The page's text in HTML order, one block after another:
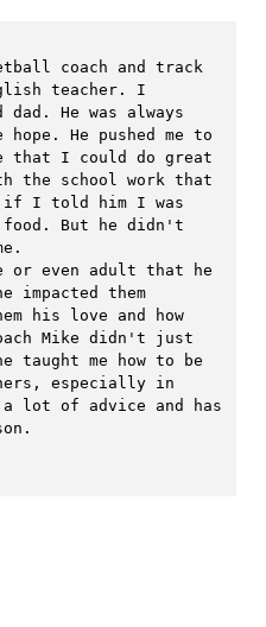
coach and track
teacher. I
dad. He was always
He pushed me to
that I could do great
the school work that
if I told him I was
food. But he didn't
or even adult that he
impacted them
his love and how
Mike didn't just
taught me how to be
especially in
a lot of advice and has